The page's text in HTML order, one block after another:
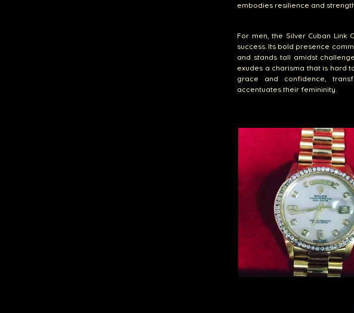
embodies resilience and
For men, the Silver Cuban
success. Its bold presence
and stands tall amidst
exudes a charisma that is hard
grace and confidence,
accentuates their femininity.